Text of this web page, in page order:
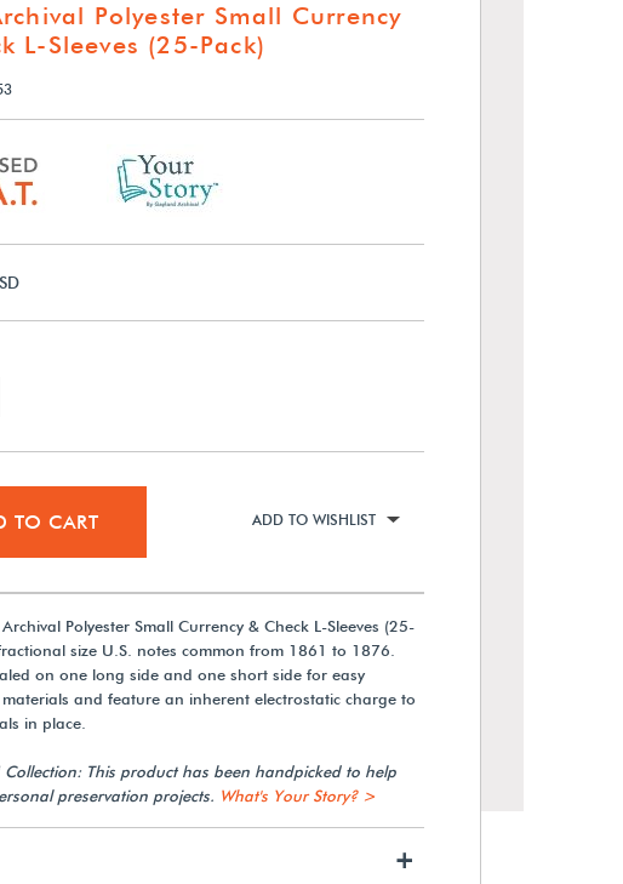
Polyester Small Currency
L-Sleeves (25-Pack)
TO CART ADD TO WISHLIST
Polyester Small Currency & Check L-Sleeves (25-
size U.S. notes common from 1861 to 1876.
on one long side and one short side for easy
and feature an inherent electrostatic charge to
in place.
Collection: This product has been handpicked to help
preservation projects. What's Your Story? >
+